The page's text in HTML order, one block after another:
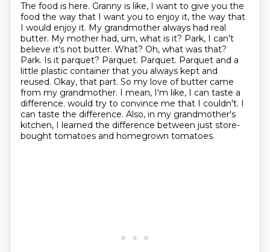
The food is here. Granny is like, I want to give you the
food the way that I want you to enjoy it, the way that
I would enjoy it. My grandmother always had real
butter. My mother had, um, what is it? Park, I can't
believe it's not butter. What? Oh, what was that?
Park. Is it parquet? Parquet. Parquet. Parquet and a
little plastic container that you always kept and
reused. Okay, that part. So my love of butter came
from my grandmother. I mean, I'm like, I can taste a
difference. would try to convince me that I couldn't. I
can taste the difference. Also, in my grandmother's
kitchen, I learned the difference between just store-
bought tomatoes and homegrown tomatoes.